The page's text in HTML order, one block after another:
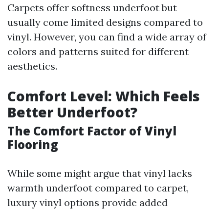
Carpets offer softness underfoot but
usually come limited designs compared to
vinyl. However, you can find a wide array of
colors and patterns suited for different
aesthetics.
Comfort Level: Which Feels
Better Underfoot?
The Comfort Factor of Vinyl
Flooring
While some might argue that vinyl lacks
warmth underfoot compared to carpet,
luxury vinyl options provide added